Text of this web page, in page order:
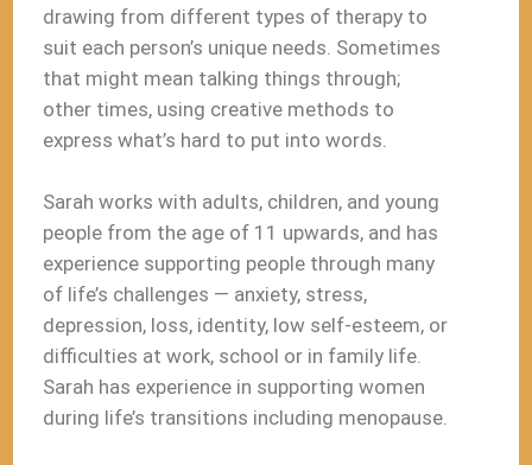
drawing from different types of therapy to
suit each person’s unique needs. Sometimes
that might mean talking things through;
other times, using creative methods to
express what’s hard to put into words.
Sarah works with adults, children, and young
people from the age of 11 upwards, and has
experience supporting people through many
of life’s challenges — anxiety, stress,
depression, loss, identity, low self-esteem, or
difficulties at work, school or in family life.
Sarah has experience in supporting women
during life’s transitions including menopause.